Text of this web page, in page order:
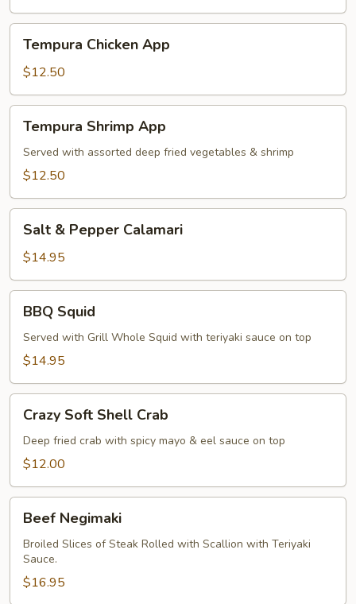
Chicken
App
Tempura Chicken App
$12.50
Shrimp
App
Tempura Shrimp App
Served with assorted deep fried vegetables & shrimp
$12.50
Pepper
Calamari
Salt & Pepper Calamari
$14.95
Squid
BBQ Squid
Served with Grill Whole Squid with teriyaki sauce on top
$14.95
Soft
Shell
Crab
Crazy Soft Shell Crab
Deep fried crab with spicy mayo & eel sauce on top
$12.00
Negimaki
Beef Negimaki
Broiled Slices of Steak Rolled with Scallion with Teriyaki
Sauce.
$16.95